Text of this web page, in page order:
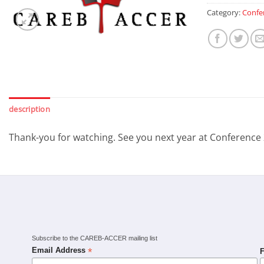
Category:
description
Thank-you for watching. See you next year at Conference
Subscribe to the CAREB-ACCER mailing list
Email Address*